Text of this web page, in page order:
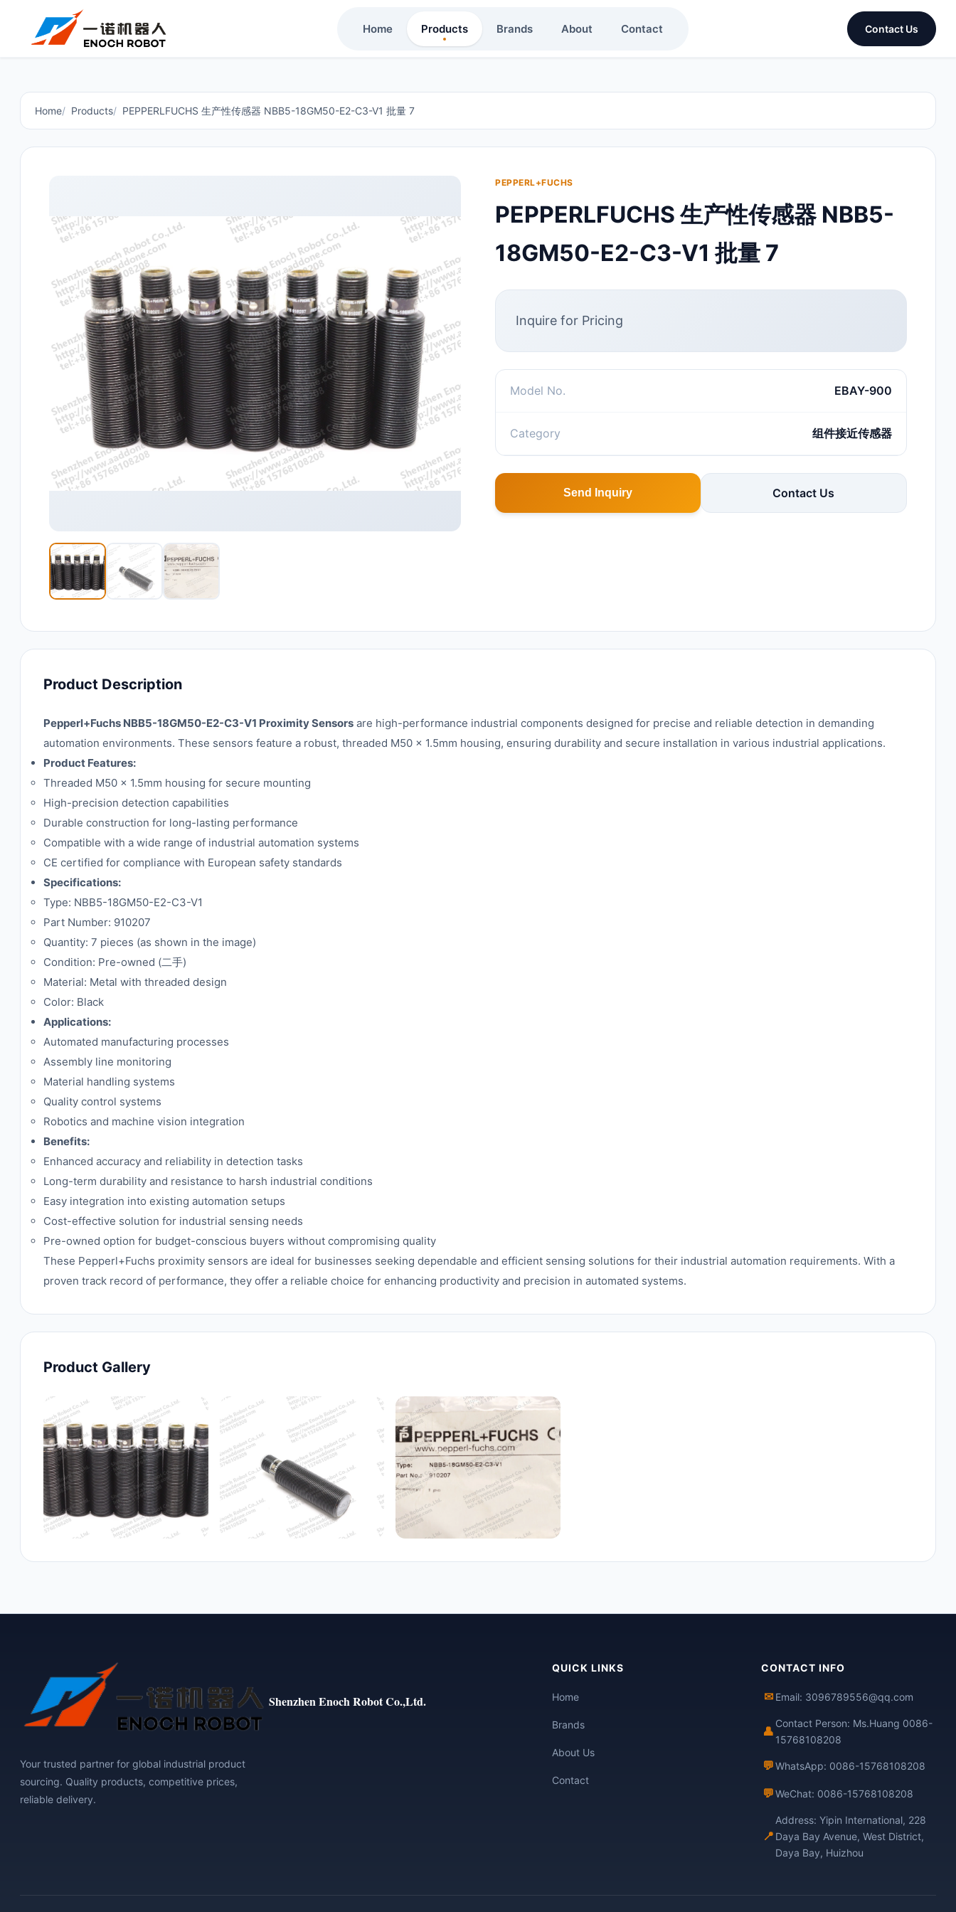
Home Products Brands About Contact Contact Us
Home Products PEPPERLFUCHS 生产性传感器 NBB5-18GM50-E2-C3-V1 批量 7
PEPPERL+FUCHS
PEPPERLFUCHS 生产性传感器 NBB5-
18GM50-E2-C3-V1 批量 7
Inquire for Pricing
Model No. EBAY-900
Category 组件接近传感器
Send Inquiry Contact Us
Product Description
Pepperl+Fuchs NBB5-18GM50-E2-C3-V1 Proximity Sensors are high-performance industrial components designed for precise and reliable detection in demanding
automation environments. These sensors feature a robust, threaded M50 x 1.5mm housing, ensuring durability and secure installation in various industrial applications.
Product Features:
Threaded M50 x 1.5mm housing for secure mounting
High-precision detection capabilities
Durable construction for long-lasting performance
Compatible with a wide range of industrial automation systems
CE certified for compliance with European safety standards
Specifications:
Type: NBB5-18GM50-E2-C3-V1
Part Number: 910207
Quantity: 7 pieces (as shown in the image)
Condition: Pre-owned (二手)
Material: Metal with threaded design
Color: Black
Applications:
Automated manufacturing processes
Assembly line monitoring
Material handling systems
Quality control systems
Robotics and machine vision integration
Benefits:
Enhanced accuracy and reliability in detection tasks
Long-term durability and resistance to harsh industrial conditions
Easy integration into existing automation setups
Cost-effective solution for industrial sensing needs
Pre-owned option for budget-conscious buyers without compromising quality
These Pepperl+Fuchs proximity sensors are ideal for businesses seeking dependable and efficient sensing solutions for their industrial automation requirements. With a
proven track record of performance, they offer a reliable choice for enhancing productivity and precision in automated systems.
Product Gallery
Shenzhen Enoch Robot Co.,Ltd.
Your trusted partner for global industrial product
sourcing. Quality products, competitive prices,
reliable delivery.
QUICK LINKS
Home
Brands
About Us
Contact
CONTACT INFO
✉ Email: 3096789556@qq.com
👤
Contact Person: Ms.Huang 0086-
15768108208
💬WhatsApp: 0086-15768108208
💬WeChat: 0086-15768108208
📍
Address: Yipin International, 228
Daya Bay Avenue, West District,
Daya Bay, Huizhou